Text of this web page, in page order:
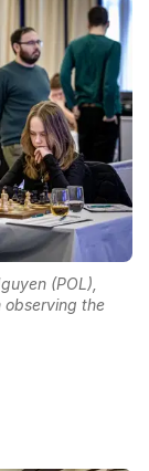
(POL),
the